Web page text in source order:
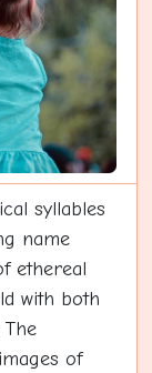
syllables
name
ethereal
with both
of